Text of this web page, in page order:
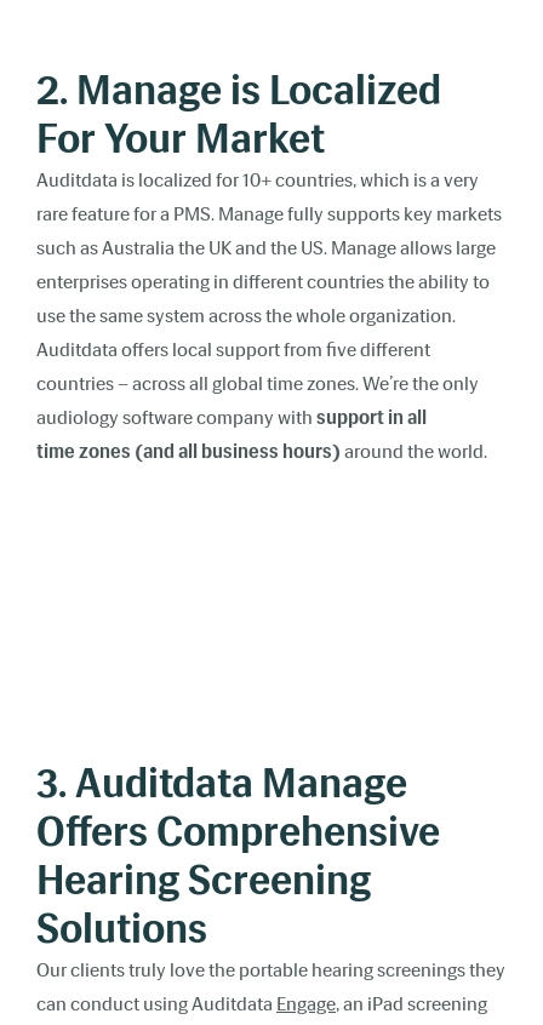
2. Manage is Localized
For Your Market
Auditdata is localized for 10+ countries, which is a very
rare feature for a PMS. Manage fully supports key markets
such as Australia the UK and the US. Manage allows large
enterprises operating in different countries the ability to
use the same system across the whole organization.
Auditdata offers local support from five different
countries – across all global time zones. We’re the only
audiology software company with support in all
time zones (and all business hours) around the world.
3. Auditdata Manage
Offers Comprehensive
Hearing Screening
Solutions
Our clients truly love the portable hearing screenings they
can conduct using Auditdata Engage, an iPad screening